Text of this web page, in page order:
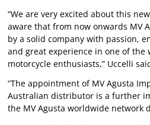
“We are very excited about this
aware that from now onwards MV
by a solid company with passion,
and great experience in one of the
motorcycle enthusiasts,” Uccelli
“The appointment of MV Agusta
Australian distributor is a further
the MV Agusta worldwide network